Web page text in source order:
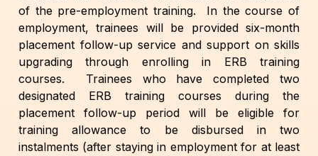
of the pre-employment training. In the course of
employment, trainees will be provided six-month
placement follow-up service and support on skills
upgrading through enrolling in ERB training
courses. Trainees who have completed two
designated ERB training courses during the
placement follow-up period will be eligible for
training allowance to be disbursed in two
instalments (after staying in employment for at least